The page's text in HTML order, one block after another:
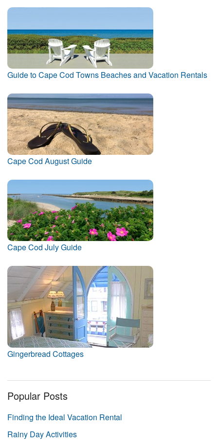
Guide to Cape Cod Towns Beaches and Vacation Rentals
Cape Cod August Guide
Cape Cod July Guide
Gingerbread Cottages
Popular Posts
Finding the Ideal Vacation Rental
Rainy Day Activities